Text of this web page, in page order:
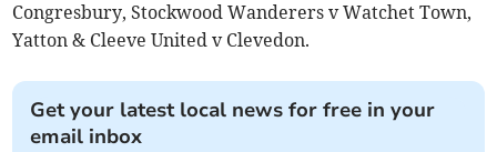
Congresbury, Stockwood Wanderers v Watchet Town,
Yatton & Cleeve United v Clevedon.
Get your latest local news for free in your
email inbox